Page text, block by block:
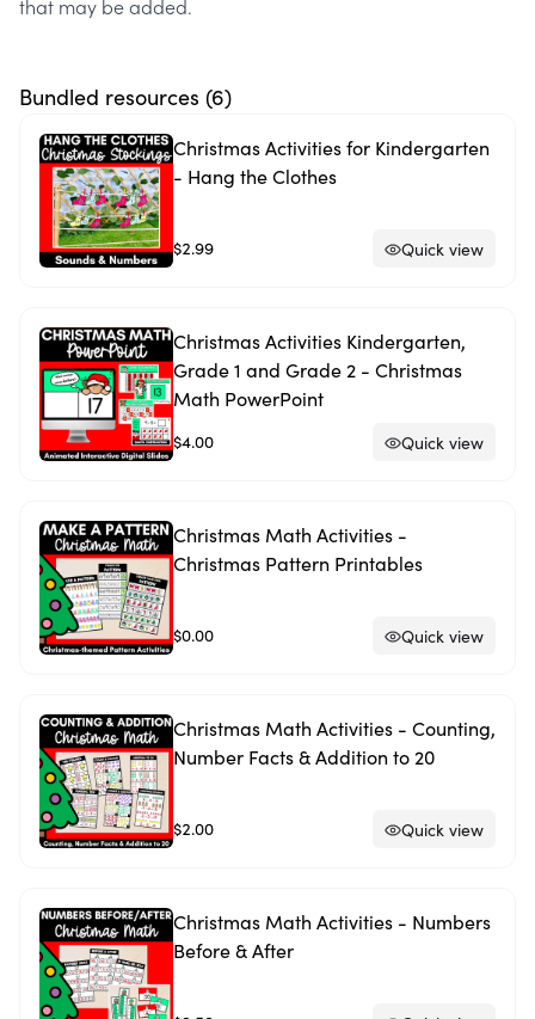
that may be added.
Bundled resources (6)
Christmas Activities for Kindergarten
- Hang the Clothes
$2.99 Quick view
Christmas Activities Kindergarten,
Grade 1 and Grade 2 - Christmas
Math PowerPoint
$4.00 Quick view
Christmas Math Activities -
Christmas Pattern Printables
$0.00 Quick view
Christmas Math Activities - Counting,
Number Facts & Addition to 20
$2.00 Quick view
Christmas Math Activities - Numbers
Before & After